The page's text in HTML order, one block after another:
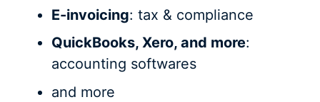
E-invoicing: tax & compliance
QuickBooks, Xero, and more:
accounting softwares
and more